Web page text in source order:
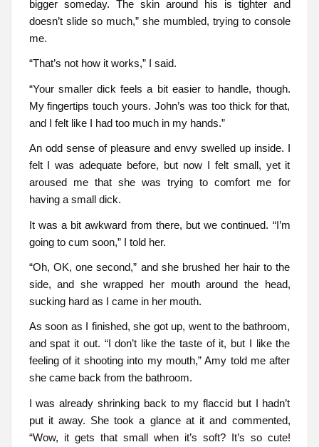
bigger someday. The skin around his is tighter and
doesn’t slide so much,” she mumbled, trying to console
me.
“That’s not how it works,” I said.
“Your smaller dick feels a bit easier to handle, though.
My fingertips touch yours. John’s was too thick for that,
and I felt like I had too much in my hands.”
An odd sense of pleasure and envy swelled up inside. I
felt I was adequate before, but now I felt small, yet it
aroused me that she was trying to comfort me for
having a small dick.
It was a bit awkward from there, but we continued. “I’m
going to cum soon,” I told her.
“Oh, OK, one second,” and she brushed her hair to the
side, and she wrapped her mouth around the head,
sucking hard as I came in her mouth.
As soon as I finished, she got up, went to the bathroom,
and spat it out. “I don’t like the taste of it, but I like the
feeling of it shooting into my mouth,” Amy told me after
she came back from the bathroom.
I was already shrinking back to my flaccid but I hadn’t
put it away. She took a glance at it and commented,
“Wow, it gets that small when it’s soft? It’s so cute!